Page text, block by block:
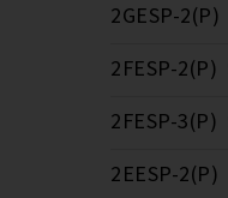
2GESP-2(P)
2FESP-2(P)
2FESP-3(P)
2EESP-2(P)